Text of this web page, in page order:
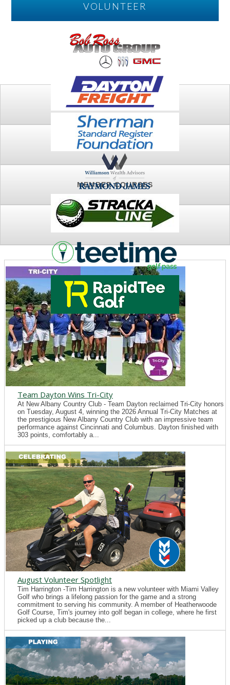
VOLUNTEER
PLAY
FTSG ARCHIVE
MEMBER COURSES
NEWS
Team Dayton Wins Tri-City
At New Albany Country Club - Team Dayton reclaimed Tri-City honors
on Tuesday, August 4, winning the 2026 Annual Tri-City Matches at
the prestigious New Albany Country Club with an impressive team
performance against Cincinnati and Columbus. Dayton finished with
303 points, comfortably a...
August Volunteer Spotlight
Tim Harrington -Tim Harrington is a new volunteer with Miami Valley
Golf who brings a lifelong passion for the game and a strong
commitment to serving his community. A member of Heatherwoode
Golf Course, Tim's journey into golf began in college, where he first
picked up a club because the...